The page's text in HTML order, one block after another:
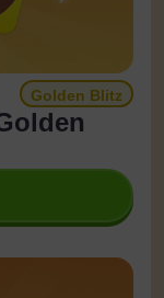
Golden Blitz